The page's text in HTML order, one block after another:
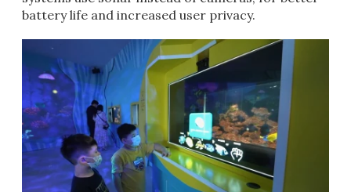
battery life and increased user privacy.